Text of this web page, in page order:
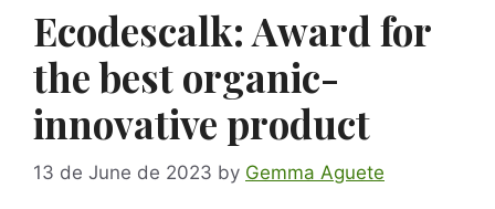
Ecodescalk: Award for
the best organic-
innovative product
13 de June de 2023 by Gemma Aguete